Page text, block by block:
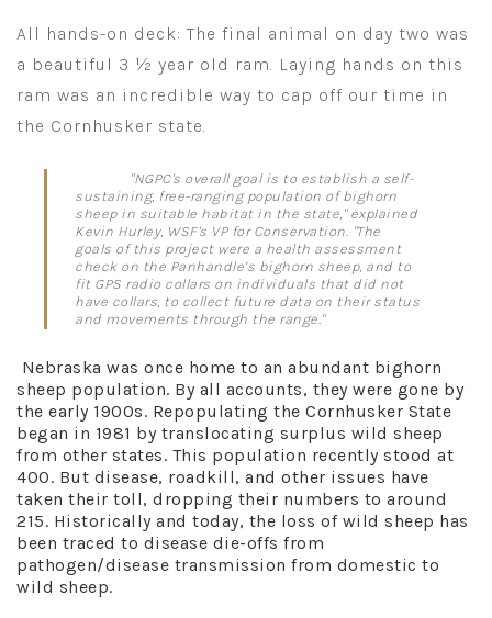
All hands-on deck: The final animal on day two was
a beautiful 3 ½ year old ram. Laying hands on this
ram was an incredible way to cap off our time in
the Cornhusker state.
"NGPC's overall goal is to establish a self-
sustaining, free-ranging population of bighorn
sheep in suitable habitat in the state," explained
Kevin Hurley, WSF's VP for Conservation. "The
goals of this project were a health assessment
check on the Panhandle’s bighorn sheep, and to
fit GPS radio collars on individuals that did not
have collars, to collect future data on their status
and movements through the range."
Nebraska was once home to an abundant bighorn
sheep population. By all accounts, they were gone by
the early 1900s. Repopulating the Cornhusker State
began in 1981 by translocating surplus wild sheep
from other states. This population recently stood at
400. But disease, roadkill, and other issues have
taken their toll, dropping their numbers to around
215. Historically and today, the loss of wild sheep has
been traced to disease die-offs from
pathogen/disease transmission from domestic to
wild sheep.